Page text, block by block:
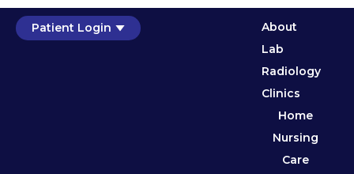
Patient Login
About
Lab
Radiology
Clinics
Home
Nursing
Care